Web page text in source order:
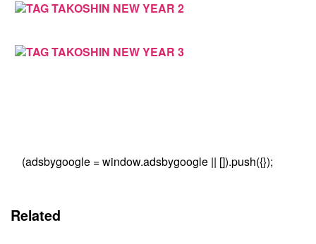
(adsbygoogle = window.adsbygoogle || []).push({});
Related